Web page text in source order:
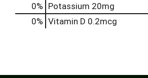
0% Potassium 20mg
0% Vitamin D 0.2mcg